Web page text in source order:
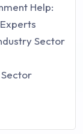
Help:
Sector